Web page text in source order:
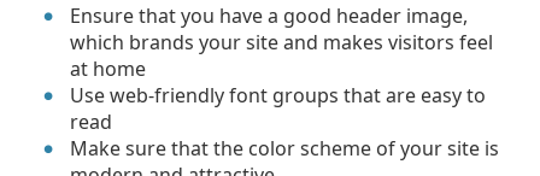
Ensure that you have a good header image,
which brands your site and makes visitors feel
at home
Use web-friendly font groups that are easy to
read
Make sure that the color scheme of your site is